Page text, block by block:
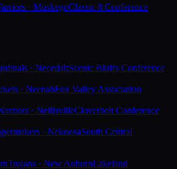
· MuskegoClassic 8 Conference
· NecedahScenic Bluffs Conference
· NeenahFox Valley Association
· NeillsvilleCloverbelt Conference
· NekoosaSouth Central
Trojans · New AuburnLakeland